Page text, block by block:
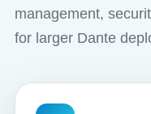
management,
for larger Dante